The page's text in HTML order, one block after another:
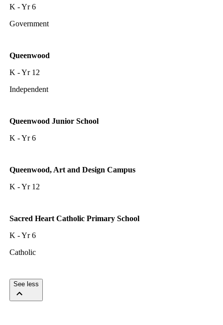
K - Yr 6
Government
Queenwood
K - Yr 12
Independent
Queenwood Junior School
K - Yr 6
Queenwood, Art and Design Campus
K - Yr 12
Sacred Heart Catholic Primary School
K - Yr 6
Catholic
See less